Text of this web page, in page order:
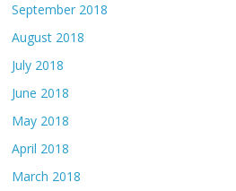
September 2018
August 2018
July 2018
June 2018
May 2018
April 2018
March 2018